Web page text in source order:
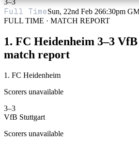
Full TimeSun, 22nd Feb 266:30pm
FULL TIME · MATCH REPORT
1. FC Heidenheim 3–3
match report
1. FC Heidenheim
Scorers unavailable
3–3
VfB Stuttgart
Scorers unavailable